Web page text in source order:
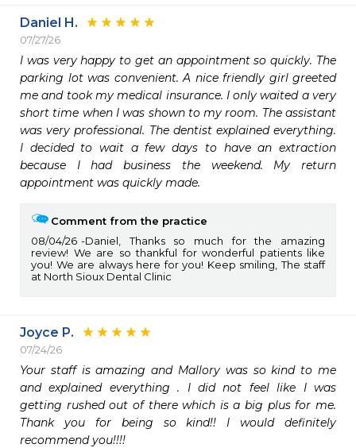
Daniel H.
07/27/26
I was very happy to get an appointment so quickly. The
parking lot was convenient. A nice friendly girl greeted
me and took my medical insurance. I only waited a very
short time when I was shown to my room. The assistant
was very professional. The dentist explained everything.
I decided to wait a few days to have an extraction
because I had business the weekend. My return
appointment was quickly made.
Comment from the practice
08/04/26
Daniel, Thanks so much for the amazing
review! We are so thankful for wonderful patients like
you! We are always here for you! Keep smiling, The staff
at North Sioux Dental Clinic
Joyce P.
07/24/26
Your staff is amazing and Mallory was so kind to me
and explained everything . I did not feel like I was
getting rushed out of there which is a big plus for me.
Thank you for being so kind!! I would definitely
recommend you!!!!